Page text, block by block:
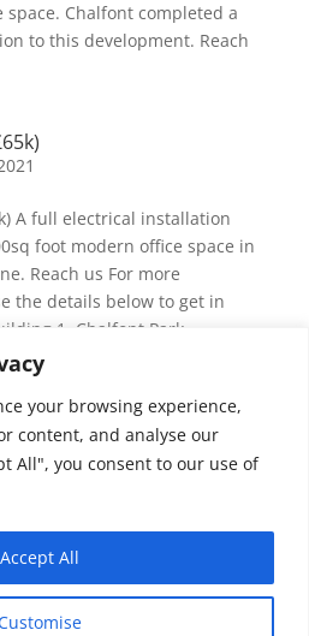
your browsing experience,
content, and analyse our
All", you consent to our use of
Accept All
space. Chalfont completed a
to this development. Reach
A full electrical installation
foot modern office space in
Reach us For more
the details below to get in
1, Chalfont Park,
mixed use commercial
consisting of two
floors of office space and the
basement. Extensive mains
as well as intelligent